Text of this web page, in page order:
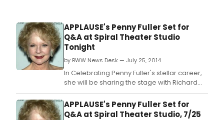
APPLAUSE's Penny Fuller Set for
Q&A at Spiral Theater Studio
Tonight
by BWW News Desk — July 25, 2014
In Celebrating Penny Fuller's stellar career,
she will be sharing the stage with Richard
Skipper recounting a 50+ year career in
theater, television, film and in cabaret.
APPLAUSE's Penny Fuller Set for
Q&A at Spiral Theater Studio, 7/25